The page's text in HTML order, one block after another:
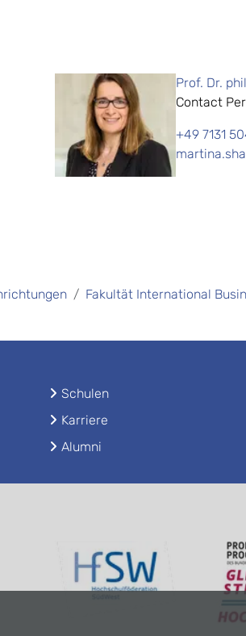
Prof. Dr.
Contact
+49 7131
Fakultät International
Schulen
Karriere
Alumni